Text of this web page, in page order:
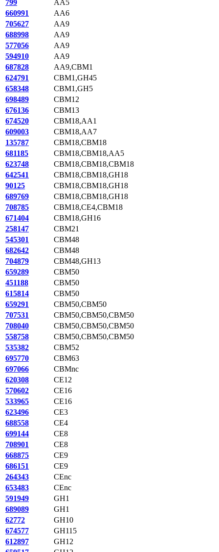
799
AA5
660991
AA6
705627
AA9
688998
AA9
577056
AA9
594910
AA9
687828
AA9,CBM1
624791
CBM1,GH45
658348
CBM1,GH5
698489
CBM12
676136
CBM13
674520
CBM18,AA1
609003
CBM18,AA7
135787
CBM18,CBM18
681185
CBM18,CBM18,AA5
623748
CBM18,CBM18,CBM18
642541
CBM18,CBM18,GH18
90125
CBM18,CBM18,GH18
689769
CBM18,CBM18,GH18
708785
CBM18,CE4,CBM18
671404
CBM18,GH16
258147
CBM21
545301
CBM48
682642
CBM48
704879
CBM48,GH13
659289
CBM50
451188
CBM50
615814
CBM50
659291
CBM50,CBM50
707531
CBM50,CBM50,CBM50
708040
CBM50,CBM50,CBM50
558758
CBM50,CBM50,CBM50
535382
CBM52
695770
CBM63
697066
CBMnc
620308
CE12
570602
CE16
533965
CE16
623496
CE3
688558
CE4
699144
CE8
708901
CE8
668875
CE9
686151
CE9
264343
CEnc
653483
CEnc
591949
GH1
689089
GH1
62772
GH10
674577
GH115
612897
GH12